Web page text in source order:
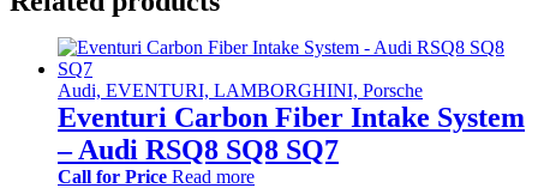
Audi, EVENTURI, LAMBORGHINI, Porsche
Eventuri Carbon Fiber Intake System
– Audi RSQ8 SQ8 SQ7
Call for Price Read more